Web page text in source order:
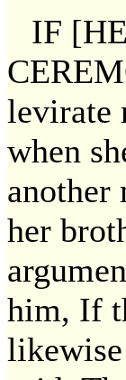
IF
levirate
when
another
her
him, If
likewise